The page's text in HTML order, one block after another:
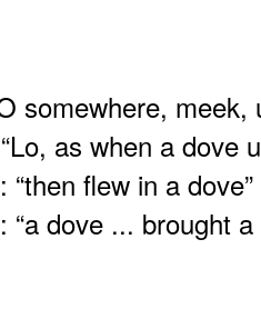
somewhere, meek,
as when a dove
“then flew in a dove”
“a dove ... brought